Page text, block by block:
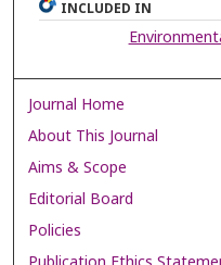
INCLUDED IN
Journal Home
About This Journal
Aims & Scope
Editorial Board
Policies